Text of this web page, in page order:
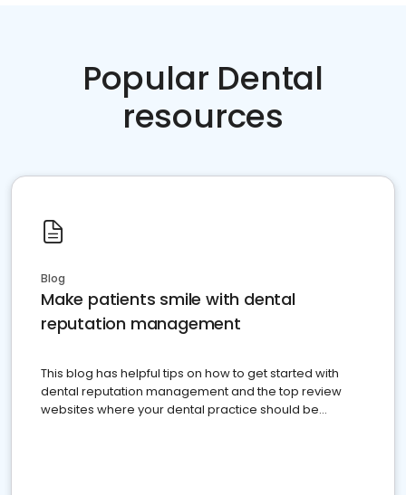
Popular Dental
resources
Blog
Make patients smile with dental
reputation management
This blog has helpful tips on how to get started with
dental reputation management and the top review
websites where your dental practice should be